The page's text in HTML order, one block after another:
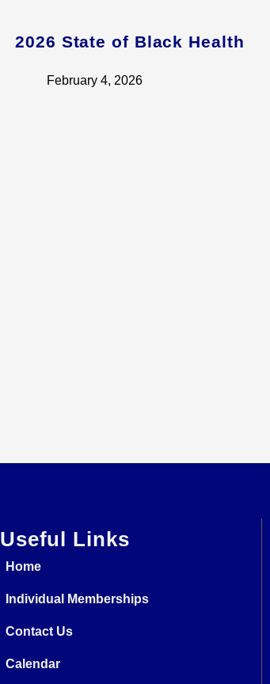
2026 State of Black Health
February 4, 2026
Useful Links
Home
Individual Memberships
Contact Us
Calendar